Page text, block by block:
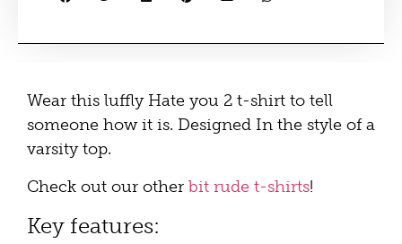
Wear this luffly Hate you 2 t-shirt to tell
someone how it is. Designed In the style of a
varsity top.
Check out our other bit rude t-shirts!
Key features: